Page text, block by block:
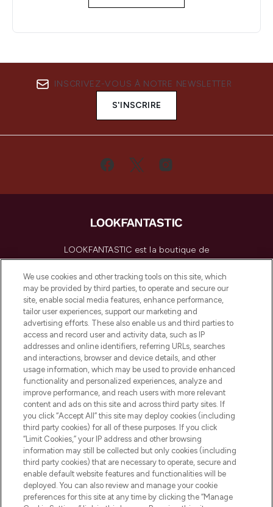
INSCRIVEZ-VOUS À NOTRE NEWSLETTER
S'INSCRIRE
LOOKFANTASTIC est la boutique de
beauté incontournable en Europe,
proposant les meilleurs produits de soins
de la peau, des cheveux et de maquillage
de plus de 200 marques prestigieuses.
Faites vos achats en ligne ou via
l’application, avec la livraison offerte dès
55€ d'achat.
Consentement aux cookies
Do Not Sell or Share My Personal
Information
AIDE ET INFORMATIONS
INFORMATIONS GÉNÉRALES
À PROPOS DE LOOKFANTASTIC
We use cookies and other tracking tools on this site, which
may be provided by third parties, to operate and secure our
site, enable social media features, enhance performance,
tailor user experiences, support our marketing and
advertising efforts. These also enable us and third parties to
access and record user and activity data, such as IP
addresses and online identifiers, referring URLs, searches
and interactions, browser and device details, and other
usage information, which may be used to provide enhanced
functionality and personalized experiences, analyze and
improve performance, and reach users with more relevant
content and ads on this site and across third party sites. If
you click “Accept All” this site may deploy cookies (including
third party cookies) for all of these purposes. If you click
“Limit Cookies,” your IP address and other browsing
information may still be collected but only cookies (including
third party cookies) that are necessary to operate, secure and
enable default website features and functionalities will be
deployed. You can also review and manage your cookie
preferences for this site at any time by clicking the “Manage